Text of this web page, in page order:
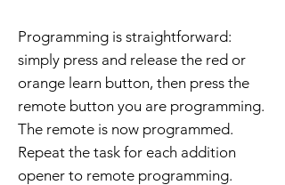
Programming is straightforward:
simply press and release the red or
orange learn button, then press the
remote button you are programming.
The remote is now programmed.
Repeat the task for each addition
opener to remote programming.